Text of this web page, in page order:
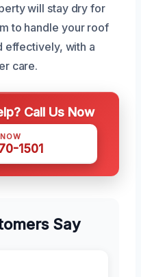
will stay dry for
to handle your roof
effectively, with a
care.
Call Us Now
1501
Say